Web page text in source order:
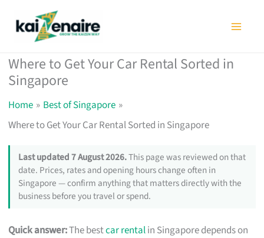
Where to Get Your Car Rental Sorted in
Singapore
Home
Best of Singapore
Where to Get Your Car Rental Sorted in Singapore
Last updated 7 August 2026.This page was reviewed on that
date. Prices, rates and opening hours change often in
Singapore — confirm anything that matters directly with the
business before you travel or spend.
Quick answer:The bestcar rentalin Singapore depends on